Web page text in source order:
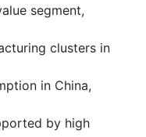
segment,
clusters in
in China,
by high